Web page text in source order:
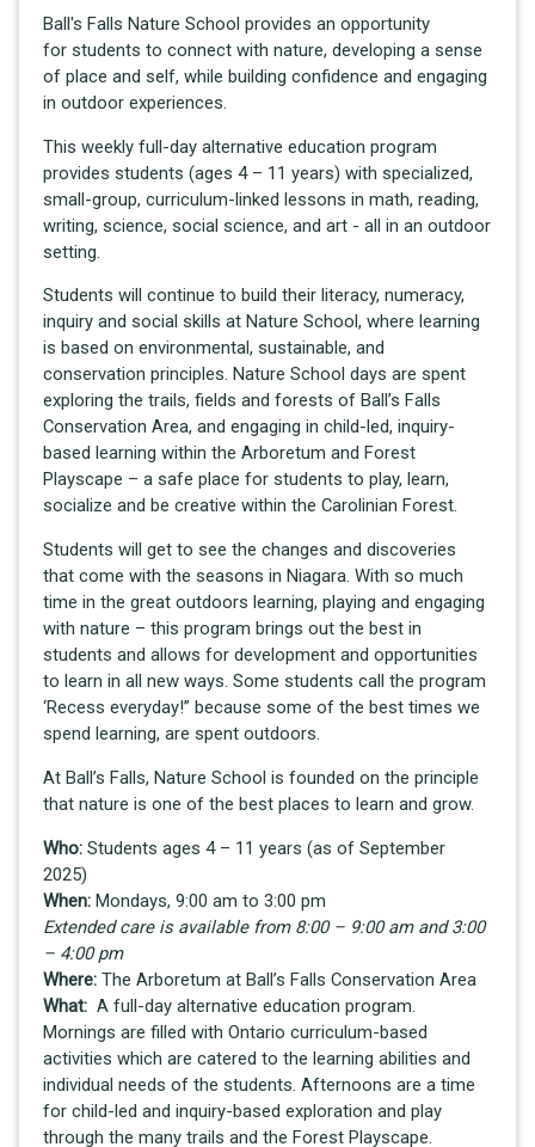
Ball's Falls Nature School provides an opportunity
for students to connect with nature, developing a sense
of place and self, while building confidence and engaging
in outdoor experiences.
This weekly full-day alternative education program
provides students (ages 4 – 11 years) with specialized,
small-group, curriculum-linked lessons in math, reading,
writing, science, social science, and art - all in an outdoor
setting.
Students will continue to build their literacy, numeracy,
inquiry and social skills at Nature School, where learning
is based on environmental, sustainable, and
conservation principles. Nature School days are spent
exploring the trails, fields and forests of Ball’s Falls
Conservation Area, and engaging in child-led, inquiry-
based learning within the Arboretum and Forest
Playscape – a safe place for students to play, learn,
socialize and be creative within the Carolinian Forest.
Students will get to see the changes and discoveries
that come with the seasons in Niagara. With so much
time in the great outdoors learning, playing and engaging
with nature – this program brings out the best in
students and allows for development and opportunities
to learn in all new ways. Some students call the program
‘Recess everyday!” because some of the best times we
spend learning, are spent outdoors.
At Ball’s Falls, Nature School is founded on the principle
that nature is one of the best places to learn and grow.
Who: Students ages 4 – 11 years (as of September
2025)
When: Mondays, 9:00 am to 3:00 pm
Extended care is available from 8:00 – 9:00 am and 3:00
– 4:00 pm
Where: The Arboretum at Ball’s Falls Conservation Area
What:A full-day alternative education program.
Mornings are filled with Ontario curriculum-based
activities which are catered to the learning abilities and
individual needs of the students. Afternoons are a time
for child-led and inquiry-based exploration and play
through the many trails and the Forest Playscape.